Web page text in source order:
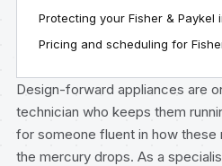
Protecting your Fisher & Paykel
Pricing and scheduling for
Design-forward appliances are
technician who keeps them
for someone fluent in how these
the mercury drops. As a